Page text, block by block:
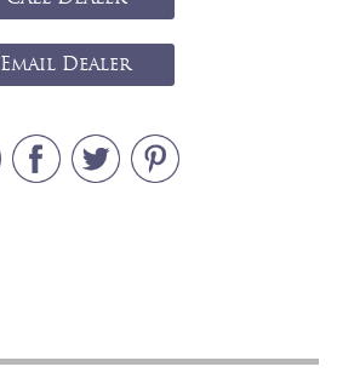
Email Dealer